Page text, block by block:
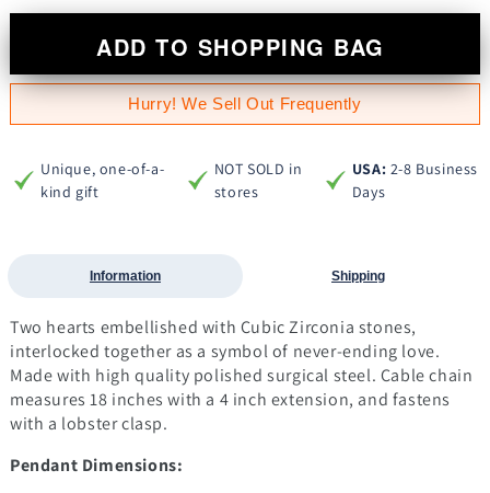
ADD TO SHOPPING BAG
Hurry! We Sell Out Frequently
Unique, one-of-a-
kind gift
NOT SOLD in
stores
USA: 2-8 Business
Days
Information Shipping
Two hearts embellished with Cubic Zirconia stones,
interlocked together as a symbol of never-ending love.
Made with high quality polished surgical steel. Cable chain
measures 18 inches with a 4 inch extension, and fastens
with a lobster clasp.
Pendant Dimensions: